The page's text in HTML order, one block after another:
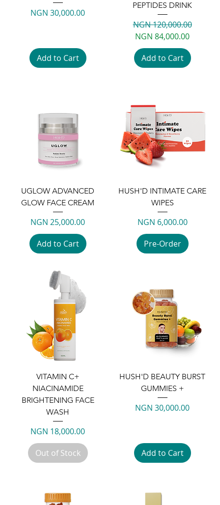
Price
NGN 30,000.00
Add to Cart
PEPTIDES DRINK
Regular Price
NGN 120,000.00
Sale Price
NGN 84,000.00
Add to Cart
UGLOW ADVANCED
GLOW FACE CREAM
Price
NGN 25,000.00
Add to Cart
HUSH'D INTIMATE CARE
WIPES
Price
NGN 6,000.00
Pre-Order
VITAMIN C+
NIACINAMIDE
BRIGHTENING FACE
WASH
Price
NGN 18,000.00
Out of Stock
HUSH'D BEAUTY BURST
GUMMIES +
Price
NGN 30,000.00
Add to Cart